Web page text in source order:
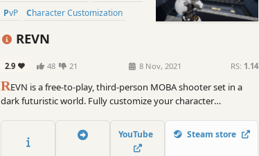
PvP
Character Customization
REVN
2.9 48 21 8 Nov, 2021 RS: 1.14
REVN is a free-to-play, third-person MOBA shooter set in a
dark futuristic world. Fully customize your character
Defend your core at all costs and ruthlessly destroy your
enemies in fast-paced 5v5 MOBA action.
YouTube Steam store